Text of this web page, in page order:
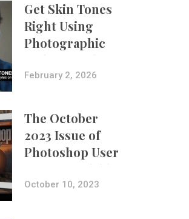
Get Skin Tones
Right Using
Photographic
Styles on iPhone
with Aundre
February 2, 2026
The October
2023 Issue of
Photoshop User
Is Now Available!
October 10, 2023